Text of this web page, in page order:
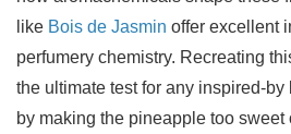
like Bois de Jasmin offer excellent
perfumery chemistry. Recreating
the ultimate test for any inspired-by
by making the pineapple too sweet